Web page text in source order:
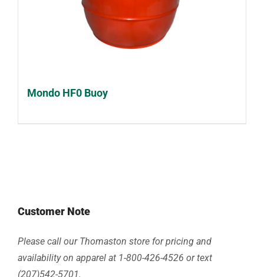
Mondo HF0 Buoy
Customer Note
Please call our Thomaston store for pricing and
availability on apparel at 1-800-426-4526 or text
(207)542-5701.